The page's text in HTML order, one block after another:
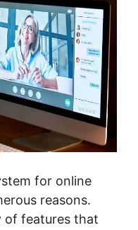
for online
reasons.
of features that